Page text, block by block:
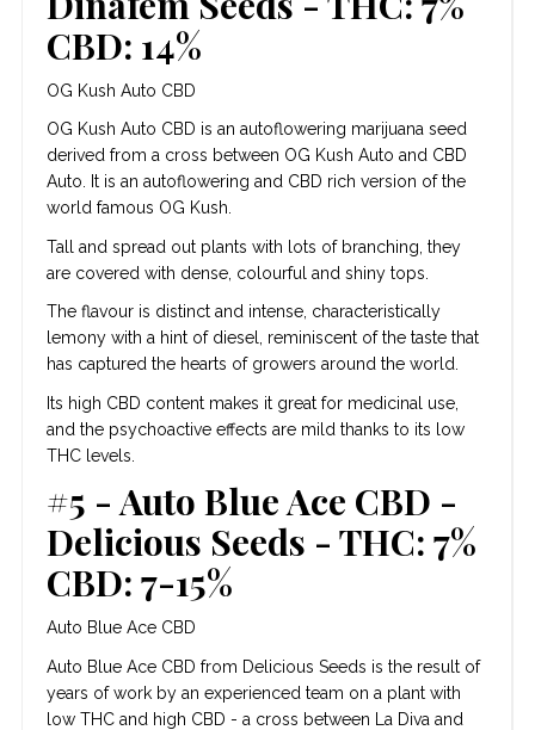
CBD: 14%
OG Kush Auto CBD
OG Kush Auto CBD is an autoflowering marijuana seed
derived from a cross between OG Kush Auto and CBD
Auto. It is an autoflowering and CBD rich version of the
world famous OG Kush.
Tall and spread out plants with lots of branching, they
are covered with dense, colourful and shiny tops.
The flavour is distinct and intense, characteristically
lemony with a hint of diesel, reminiscent of the taste that
has captured the hearts of growers around the world.
Its high CBD content makes it great for medicinal use,
and the psychoactive effects are mild thanks to its low
THC levels.
#5 - Auto Blue Ace CBD -
Delicious Seeds - THC: 7%
CBD: 7-15%
Auto Blue Ace CBD
Auto Blue Ace CBD from Delicious Seeds is the result of
years of work by an experienced team on a plant with
low THC and high CBD - a cross between La Diva and